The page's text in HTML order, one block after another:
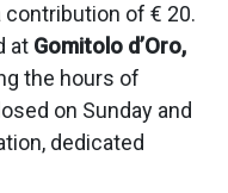
contribution of € 20.
at Gomitolo d’Oro,
the hours of
on Sunday and
dedicated